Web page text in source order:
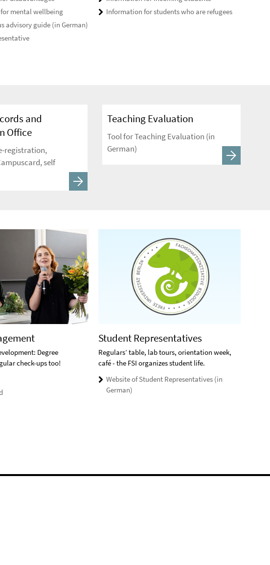
mental wellbeing
advisory guide (in German)
Information for students who are refugees
and
Office
registration,
self
Teaching Evaluation
Tool for Teaching Evaluation (in
German)
Degree
check-ups too!
Student Representatives
Regulars’ table, lab tours, orientation week,
café - the FSI organizes student life.
Website of Student Representatives (in
German)